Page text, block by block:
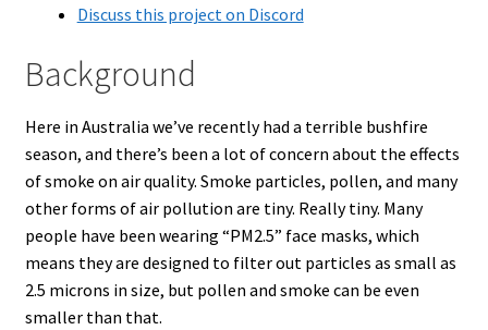
Discuss this project on Discord
Background
Here in Australia we’ve recently had a terrible bushfire
season, and there’s been a lot of concern about the effects
of smoke on air quality. Smoke particles, pollen, and many
other forms of air pollution are tiny. Really tiny. Many
people have been wearing “PM2.5” face masks, which
means they are designed to filter out particles as small as
2.5 microns in size, but pollen and smoke can be even
smaller than that.